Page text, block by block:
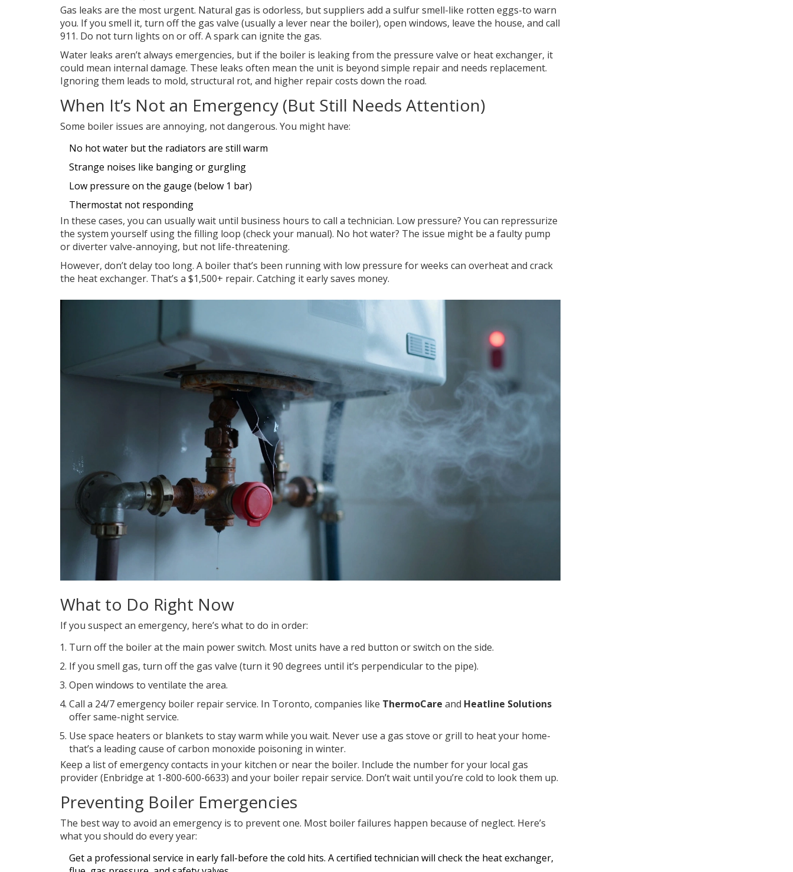
Gas leaks are the most urgent. Natural gas is odorless, but suppliers add a sulfur smell-like rotten eggs-to warn
you. If you smell it, turn off the gas valve (usually a lever near the boiler), open windows, leave the house, and call
911. Do not turn lights on or off. A spark can ignite the gas.
Water leaks aren’t always emergencies, but if the boiler is leaking from the pressure valve or heat exchanger, it
could mean internal damage. These leaks often mean the unit is beyond simple repair and needs replacement.
Ignoring them leads to mold, structural rot, and higher repair costs down the road.
When It’s Not an Emergency (But Still Needs Attention)
Some boiler issues are annoying, not dangerous. You might have:
No hot water but the radiators are still warm
Strange noises like banging or gurgling
Low pressure on the gauge (below 1 bar)
Thermostat not responding
In these cases, you can usually wait until business hours to call a technician. Low pressure? You can repressurize
the system yourself using the filling loop (check your manual). No hot water? The issue might be a faulty pump
or diverter valve-annoying, but not life-threatening.
However, don’t delay too long. A boiler that’s been running with low pressure for weeks can overheat and crack
the heat exchanger. That’s a $1,500+ repair. Catching it early saves money.
What to Do Right Now
If you suspect an emergency, here’s what to do in order:
Turn off the boiler at the main power switch. Most units have a red button or switch on the side.
If you smell gas, turn off the gas valve (turn it 90 degrees until it’s perpendicular to the pipe).
Open windows to ventilate the area.
Call a 24/7 emergency boiler repair service. In Toronto, companies like ThermoCare and Heatline Solutions
offer same-night service.
Use space heaters or blankets to stay warm while you wait. Never use a gas stove or grill to heat your home-
that’s a leading cause of carbon monoxide poisoning in winter.
Keep a list of emergency contacts in your kitchen or near the boiler. Include the number for your local gas
provider (Enbridge at 1-800-600-6633) and your boiler repair service. Don’t wait until you’re cold to look them up.
Preventing Boiler Emergencies
The best way to avoid an emergency is to prevent one. Most boiler failures happen because of neglect. Here’s
what you should do every year:
Get a professional service in early fall-before the cold hits. A certified technician will check the heat exchanger,